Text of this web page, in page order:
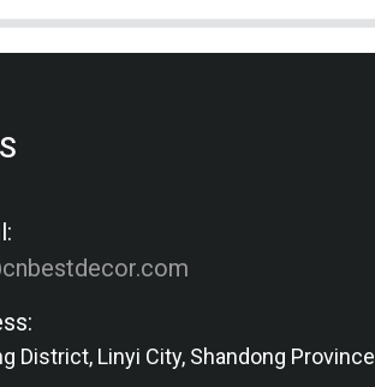
District, Linyi City, Shandong Province